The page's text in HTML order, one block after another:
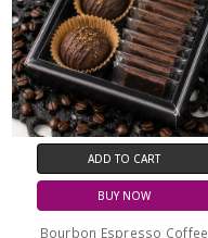
ADD TO CART
BUY NOW
Bourbon Espresso Coffee